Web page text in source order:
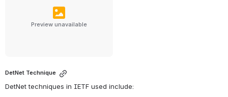
Preview unavailable
DetNet Technique
DetNet techniques in IETF used include: